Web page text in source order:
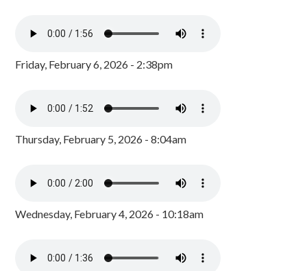
Friday, February 6, 2026 - 2:38pm
Thursday, February 5, 2026 - 8:04am
Wednesday, February 4, 2026 - 10:18am